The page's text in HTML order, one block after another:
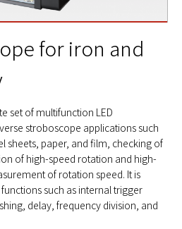
for iron and
set of multifunction LED
stroboscope applications such
sheets, paper, and film, checking of
of high-speed rotation and high-
of rotation speed. It is
such as internal trigger
delay, frequency division, and